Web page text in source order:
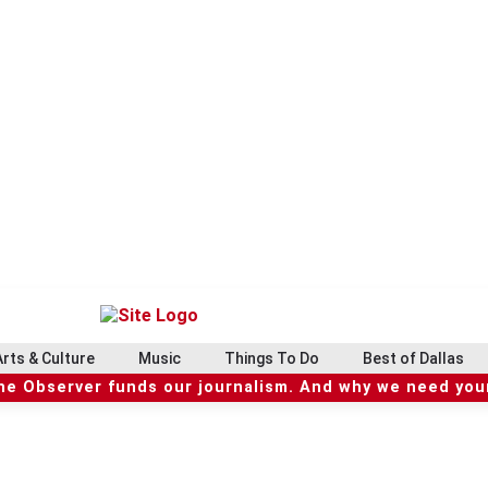
& Culture Music Things To Do Best of Dallas
Observer funds our journalism. And why we need